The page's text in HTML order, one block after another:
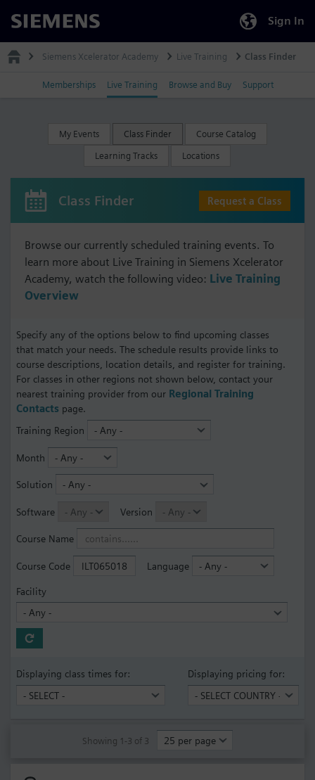
Siemens Sign In
Siemens Xcelerator Academy Live Training Class Finder
Memberships Live Training Browse and Buy Support
My Events Class Finder Course Catalog
Learning Tracks Locations
Class Finder Request a Class
Browse our currently scheduled training events. To
learn more about Live Training in Siemens Xcelerator
Academy, watch the following video: Live Training
Overview
Specify any of the options below to find upcoming classes
that match your needs. The schedule results provide links to
course descriptions, location details, and register for training.
For classes in other regions not shown below, contact your
nearest training provider from our Regional Training
Contacts page.
Training Region
Month
Solution
Software Version
Course Name
Course Code Language
Facility
Displaying class times for: Displaying pricing for:
Showing 1-3 of 3